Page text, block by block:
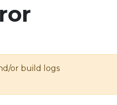
or build logs